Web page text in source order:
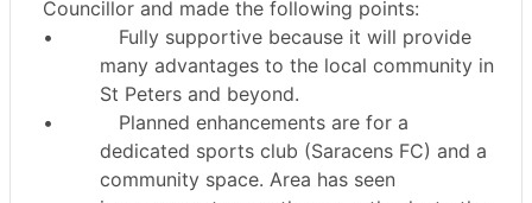
Councillor and made the following points:
•
Fully supportive because it will provide
many advantages to the local community in
St Peters and beyond.
•
Planned enhancements are for a
dedicated sports club (Saracens FC) and a
community space. Area has seen